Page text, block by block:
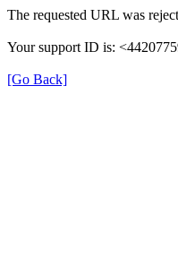
The requested URL was
Your support ID is:
[Go Back]